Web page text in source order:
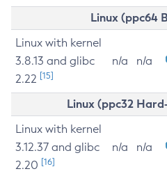
Linux (ppc64
Linux with kernel
3.8.13 and glibc
2.22 [15]
n/a n/a
Linux (ppc32
Linux with kernel
3.12.37 and glibc
2.20 [16]
n/a n/a